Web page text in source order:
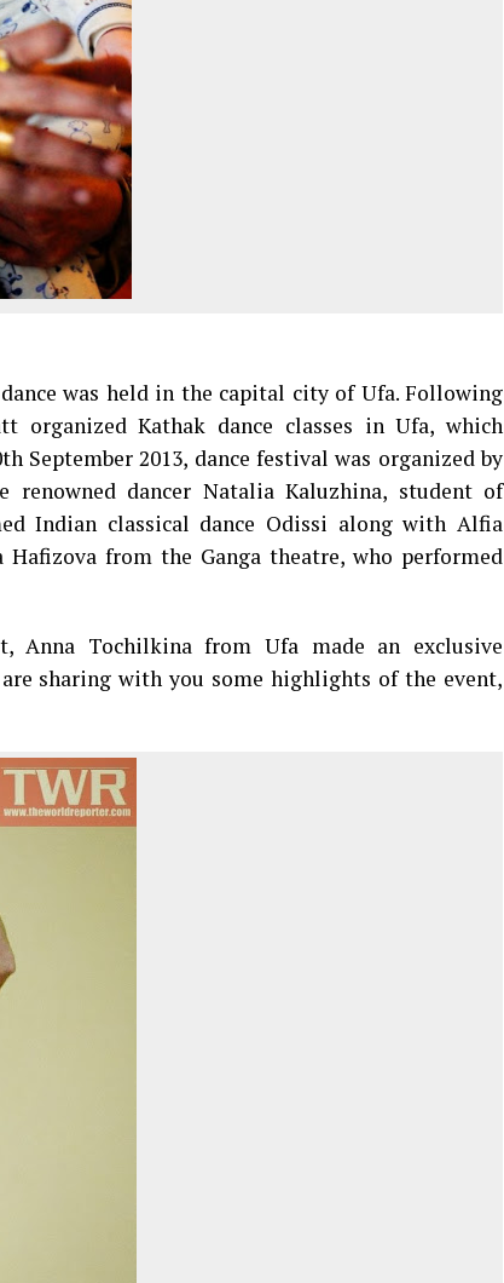
was held in the capital city of Ufa. Following
organized Kathak dance classes in Ufa, which
September 2013, dance festival was organized by
renowned dancer Natalia Kaluzhina, student of
Indian classical dance Odissi along with Alfia
Hafizova from the Ganga theatre, who performed
Anna Tochilkina from Ufa made an exclusive
sharing with you some highlights of the event,